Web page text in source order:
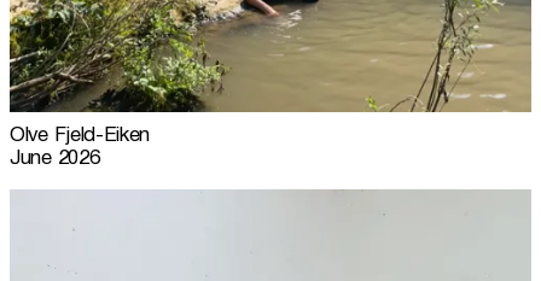
Olve Fjeld-Eiken
June 2026